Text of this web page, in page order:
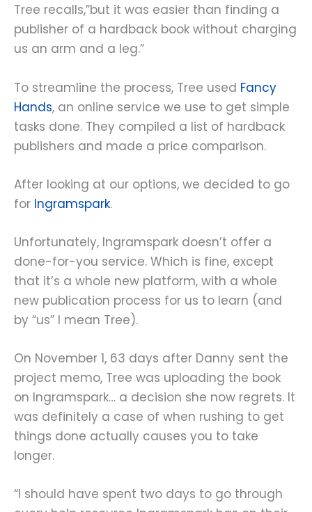
Tree recalls,”but it was easier than finding a
publisher of a hardback book without charging
us an arm and a leg.”
To streamline the process, Tree used Fancy
Hands, an online service we use to get simple
tasks done. They compiled a list of hardback
publishers and made a price comparison.
After looking at our options, we decided to go
for Ingramspark.
Unfortunately, Ingramspark doesn’t offer a
done-for-you service. Which is fine, except
that it’s a whole new platform, with a whole
new publication process for us to learn (and
by “us” I mean Tree).
On November 1, 63 days after Danny sent the
project memo, Tree was uploading the book
on Ingramspark… a decision she now regrets. It
was definitely a case of when rushing to get
things done actually causes you to take
longer.
“I should have spent two days to go through